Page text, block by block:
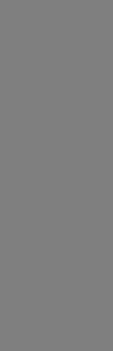
"")>